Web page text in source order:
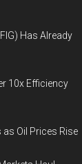
Has Already
10x Efficiency
Oil Prices Rise